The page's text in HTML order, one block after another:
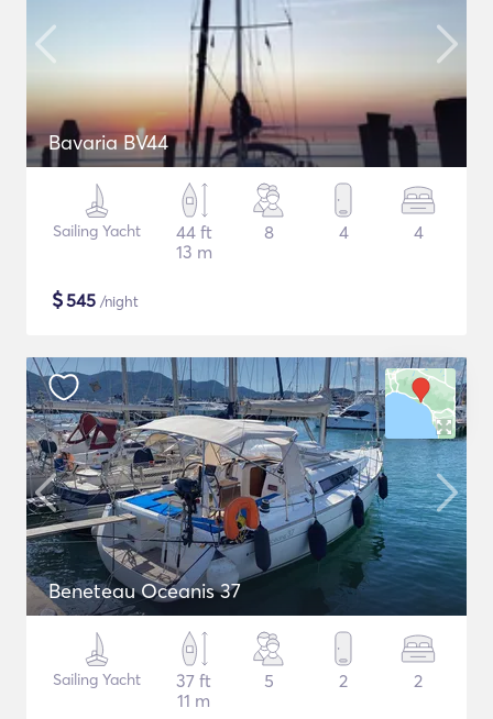
Bavaria BV44
Sailing Yacht
44 ft
13 m
8 4 4
$545 /night
Beneteau Oceanis 37
Sailing Yacht
37 ft
11 m
5 2 2